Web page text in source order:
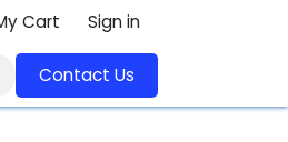
Cart Sign in
Contact U​​s​​​​​​​​​​​​​​​​​​​​